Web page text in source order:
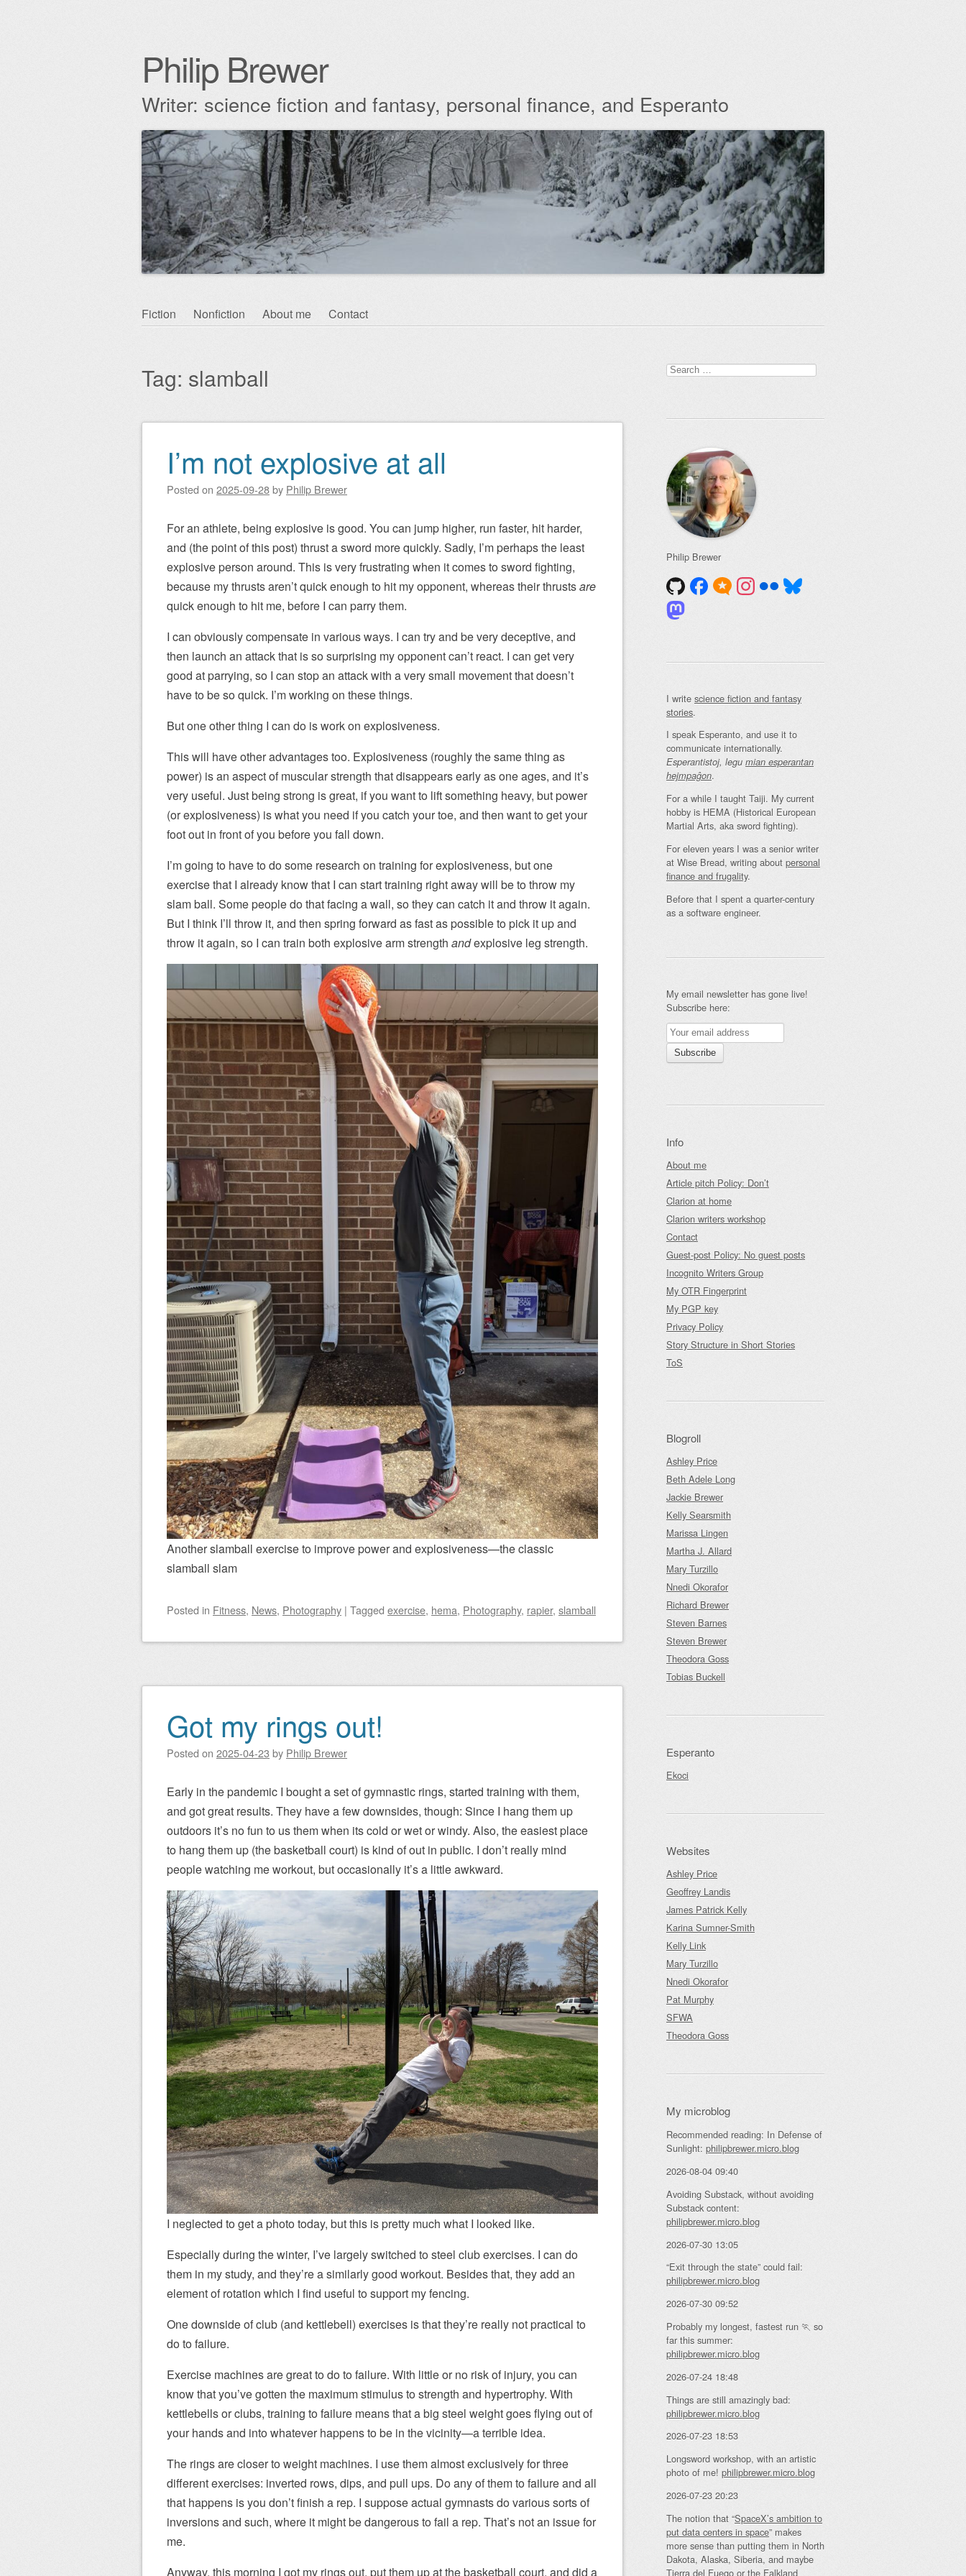
Philip Brewer
Writer: science fiction and fantasy, personal finance, and Esperanto
Skip
Fiction Nonfiction About me Contact
Tag: slamball
Post navigation
I’m not explosive at all
Posted on 2025-09-28by Philip Brewer
For an athlete, being explosive is good. You can jump higher, run faster, hit harder,
and (the point of this post) thrust a sword more quickly. Sadly, I’m perhaps the least
explosive person around. This is very frustrating when it comes to sword fighting,
because my thrusts aren’t quick enough to hit my opponent, whereas their thrustsare
quick enough to hit me, before I can parry them.
I can obviously compensate in various ways. I can try and be very deceptive, and
then launch an attack that is so surprising my opponent can’t react. I can get very
good at parrying, so I can stop an attack with a very small movement that doesn’t
have to be so quick. I’m working on these things.
But one other thing I can do is work on explosiveness.
This will have other advantages too. Explosiveness (roughly the same thing as
power) is an aspect of muscular strength that disappears early as one ages, and it’s
very useful. Just being strong is great, if you want to lift something heavy, but power
(or explosiveness) is what you need if you catch your toe, and then want to get your
foot out in front of you before you fall down.
I’m going to have to do some research on training for explosiveness, but one
exercise that I already know that I can start training right away will be to throw my
slam ball. Some people do that facing a wall, so they can catch it and throw it again.
But I think I’ll throw it, and then spring forward as fast as possible to pick it up and
throw it again, so I can train both explosive arm strength andexplosive leg strength.
Another slamball exercise to improve power and explosiveness—the classic
slamball slam
Posted in Fitness, News, Photography | Tagged exercise, hema, Photography, rapier, slamball
Got my rings out!
Posted on 2025-04-23 by Philip Brewer
Early in the pandemic I bought a set of gymnastic rings, started training with them,
and got great results. They have a few downsides, though: Since I hang them up
outdoors it’s no fun to us them when its cold or wet or windy. Also, the easiest place
to hang them up (the basketball court) is kind of out in public. I don’t really mind
people watching me workout, but occasionally it’s a little awkward.
I neglected to get a photo today, but this is pretty much what I looked like.
Especially during the winter, I’ve largely switched to steel club exercises. I can do
them in my study, and they’re a similarly good workout. Besides that, they add an
element of rotation which I find useful to support my fencing.
One downside of club (and kettlebell) exercises is that they’re really not practical to
do to failure.
Exercise machines are great to do to failure. With little or no risk of injury, you can
know that you’ve gotten the maximum stimulus to strength and hypertrophy. With
kettlebells or clubs, training to failure means that a big steel weight goes flying out of
your hands and into whatever happens to be in the vicinity—a terrible idea.
The rings are closer to weight machines. I use them almost exclusively for three
different exercises: inverted rows, dips, and pull ups. Do any of them to failure and all
that happens is you don’t finish a rep. I suppose actual gymnasts do various sorts of
inversions and such, where it might be dangerous to fail a rep. That’s not an issue for
me.
Anyway, this morning I got my rings out, put them up at the basketball court, and did a
Search
for:
Philip Brewer
I write science fiction and fantasy
stories.
I speak Esperanto, and use it to
communicate internationally.
Esperantistoj, legu mian esperantan
hejmpaĝon.
For a while I taught Taiji. My current
hobby is HEMA (Historical European
Martial Arts, aka sword fighting).
For eleven years I was a senior writer
at Wise Bread, writing about personal
finance and frugality.
Before that I spent a quarter-century
as a software engineer.
My email newsletter has gone live!
Subscribe here:
Info
About me
Article pitch Policy: Don’t
Clarion at home
Clarion writers workshop
Contact
Guest-post Policy: No guest posts
Incognito Writers Group
My OTR Fingerprint
My PGP key
Privacy Policy
Story Structure in Short Stories
ToS
Blogroll
Ashley Price
Beth Adele Long
Jackie Brewer
Kelly Searsmith
Marissa Lingen
Martha J. Allard
Mary Turzillo
Nnedi Okorafor
Richard Brewer
Steven Barnes
Steven Brewer
Theodora Goss
Tobias Buckell
Esperanto
Ekoci
Websites
Ashley Price
Geoffrey Landis
James Patrick Kelly
Karina Sumner-Smith
Kelly Link
Mary Turzillo
Nnedi Okorafor
Pat Murphy
SFWA
Theodora Goss
My microblog
Recommended reading: In Defense of
Sunlight: philipbrewer.micro.blog
2026-08-04 09:40
Avoiding Substack, without avoiding
Substack content:
philipbrewer.micro.blog
2026-07-30 13:05
“Exit through the state” could fail:
philipbrewer.micro.blog
2026-07-30 09:52
Probably my longest, fastest run 🏃 so
far this summer:
philipbrewer.micro.blog
2026-07-24 18:48
Things are still amazingly bad:
philipbrewer.micro.blog
2026-07-23 18:53
Longsword workshop, with an artistic
photo of me! philipbrewer.micro.blog
2026-07-23 20:23
The notion that “SpaceX’s ambition to
put data centers in space” makes
more sense than putting them in North
Dakota, Alaska, Siberia, and maybe
Tierra del Fuego or the Falkland